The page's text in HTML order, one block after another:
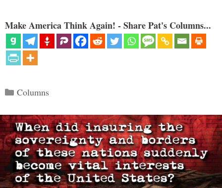
Make America Think Again! - Share Pat's Columns...
Categories
Columns